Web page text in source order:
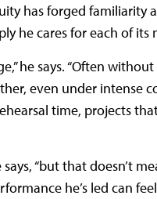
has forged familiarity
he cares for each of its
he says. “Often without
even under intense
time, projects
“but that doesn’t
he’s led can